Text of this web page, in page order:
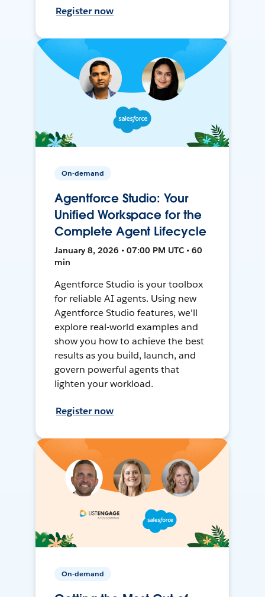
Register now
On-demand
Agentforce Studio: Your
Unified Workspace for the
Complete Agent Lifecycle
January 8, 2026 • 07:00 PM UTC • 60
min
Agentforce Studio is your toolbox
for reliable AI agents. Using new
Agentforce Studio features, we'll
explore real-world examples and
show you how to achieve the best
results as you build, launch, and
govern powerful agents that
lighten your workload.
Register now
On-demand